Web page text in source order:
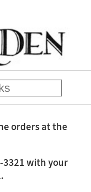
orders at the
3321 with your